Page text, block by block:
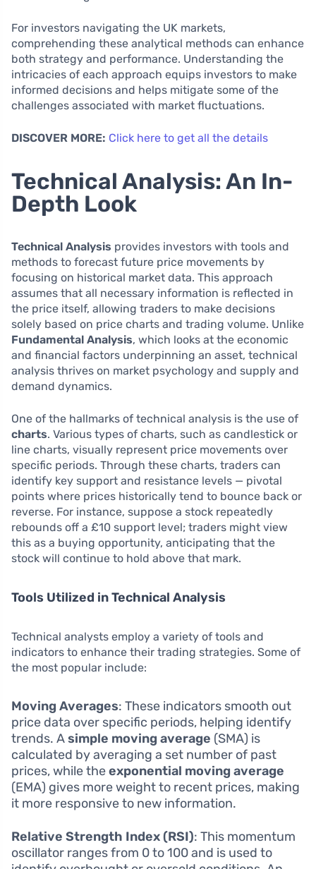
For investors navigating the UK markets,
comprehending these analytical methods can enhance
both strategy and performance. Understanding the
intricacies of each approach equips investors to make
informed decisions and helps mitigate some of the
challenges associated with market fluctuations.
DISCOVER MORE: Click here to get all the details
Technical Analysis: An In-
Depth Look
Technical Analysis provides investors with tools and
methods to forecast future price movements by
focusing on historical market data. This approach
assumes that all necessary information is reflected in
the price itself, allowing traders to make decisions
solely based on price charts and trading volume. Unlike
Fundamental Analysis, which looks at the economic
and financial factors underpinning an asset, technical
analysis thrives on market psychology and supply and
demand dynamics.
One of the hallmarks of technical analysis is the use of
charts. Various types of charts, such as candlestick or
line charts, visually represent price movements over
specific periods. Through these charts, traders can
identify key support and resistance levels — pivotal
points where prices historically tend to bounce back or
reverse. For instance, suppose a stock repeatedly
rebounds off a £10 support level; traders might view
this as a buying opportunity, anticipating that the
stock will continue to hold above that mark.
Tools Utilized in Technical Analysis
Technical analysts employ a variety of tools and
indicators to enhance their trading strategies. Some of
the most popular include:
Moving Averages: These indicators smooth out
price data over specific periods, helping identify
trends. Asimple moving average (SMA) is
calculated by averaging a set number of past
prices, while theexponential moving average
(EMA) gives more weight to recent prices, making
it more responsive to new information.
Relative Strength Index (RSI): This momentum
oscillator ranges from 0 to 100 and is used to